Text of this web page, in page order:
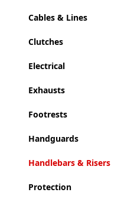
Cables & Lines
Clutches
Electrical
Exhausts
Footrests
Handguards
Handlebars & Risers
Protection